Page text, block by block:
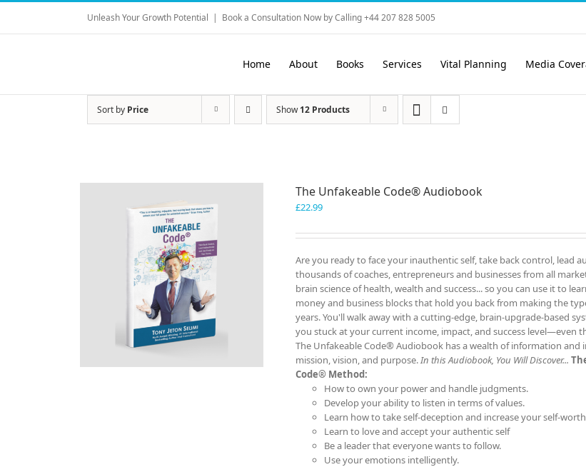
Skip
content
Unleash Your Growth Potential | Book a Consultation Now by Calling +44 207 828 5005
Home About Books Services Vital Planning Media
Sort by Price Show12 Products
The Unfakeable Code® Audiobook
£22.99
Are you ready to face your inauthentic self, take back control, lead
thousands of coaches, entrepreneurs and businesses from all
brain science of health, wealth and success... so you can use it to
money and business blocks that hold you back from making the
years. You'll walk away with a cutting-edge, brain-upgrade-based
you stuck at your current income, impact, and success
The Unfakeable Code® Audiobook has a wealth of information
mission, vision, and purpose.In this Audiobook, You Will Discover...
Code® Method:
How to own your power and handle judgments.
Develop your ability to listen in terms of values.
Learn how to take self-deception and increase your self-
Learn to love and accept your authentic self
Be a leader that everyone wants to follow.
Use your emotions intelligently.